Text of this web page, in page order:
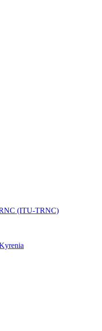
(ITU-TRNC)